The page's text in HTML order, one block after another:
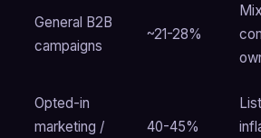
General B2B
campaigns
~21-28%
Opted-in
marketing /
40-45%